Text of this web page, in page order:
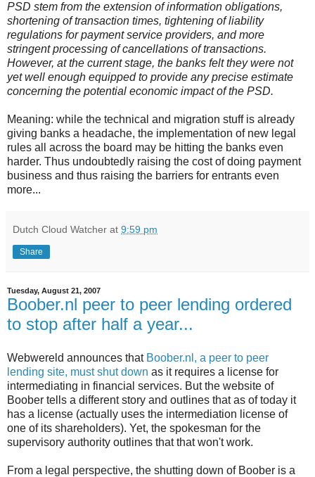
PSD stem from the extension of information obligations,
shortening of transaction times, tightening of liability
regulations for payment service providers, and more
stringent processing of cancellations of transactions.
However, at the current stage, the banks felt they were not
yet well enough equipped to provide any precise estimate
concerning the potential economic impact of the PSD.
Meaning: while the technical and migration stuff is already
giving banks a headache, the implementation of new legal
rules all across the board may be hitting the banks even
harder. Thus undoubtedly raising the cost of doing payment
business and thus raising the barriers for entrants even
more...
Dutch Cloud Watcher at 9:59 pm
Share
Tuesday, August 21, 2007
Boober.nl peer to peer lending ordered
to stop after half a year...
Webwereld announces that Boober.nl, a peer to peer
lending site, must shut down as it requires a license for
intermediating in financial services. But the website of
Boober tells a different story and outlines that as of today it
has a license (actually uses the intermediation license of
one of its shareholders). Yet, the spokesman for the
supervisory authority outlines that that won't work.
From a legal perspective, the shutting down of Boober is a